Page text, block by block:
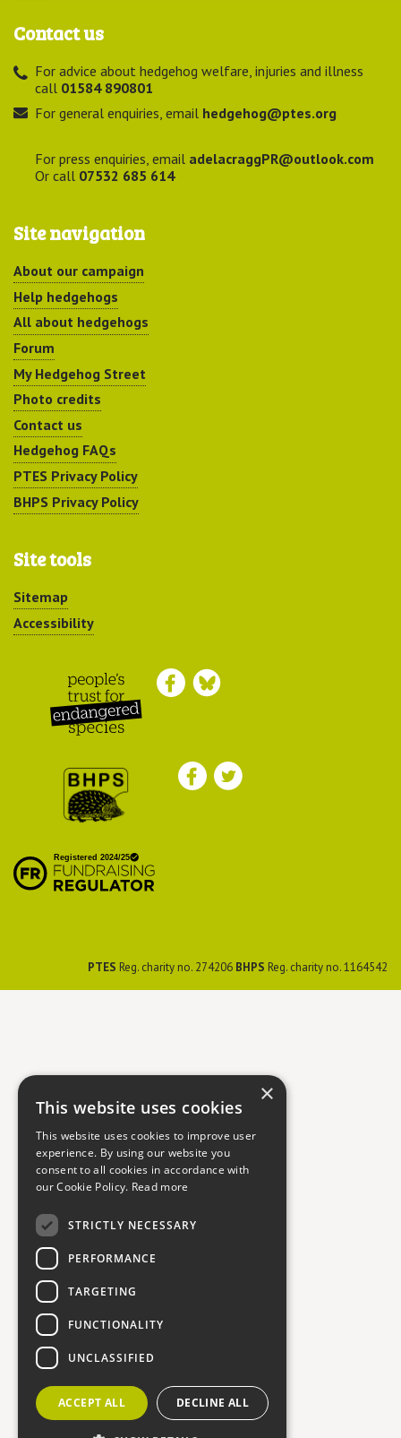
Contact us
For advice about hedgehog welfare, injuries and illness
call 01584 890801
For general enquiries, email hedgehog@ptes.org
For press enquiries, email adelacraggPR@outlook.com
Or call 07532 685 614
Site navigation
About our campaign
Help hedgehogs
All about hedgehogs
Forum
My Hedgehog Street
Photo credits
Contact us
Hedgehog FAQs
PTES Privacy Policy
BHPS Privacy Policy
Site tools
Sitemap
Accessibility
Endangered Species
Preservation Society
PTES Reg. charity no. 274206 BHPS Reg. charity no. 1164542
×
This website uses cookies
This website uses cookies to improve user
experience. By using our website you
consent to all cookies in accordance with
our Cookie Policy. Read more
STRICTLY NECESSARY
PERFORMANCE
TARGETING
FUNCTIONALITY
UNCLASSIFIED
ACCEPT ALL DECLINE ALL